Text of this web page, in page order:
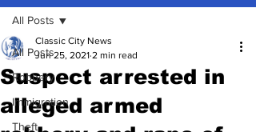
All Posts
Robbery
Immigration
Theft
All Posts
Suspect arrested in
alleged armed
Classic City News
Jun 25, 2021 2 min read